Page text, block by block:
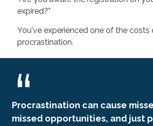
expired?”
You've experienced one of the costs
procrastination.
Procrastination can cause
missed opportunities, and just